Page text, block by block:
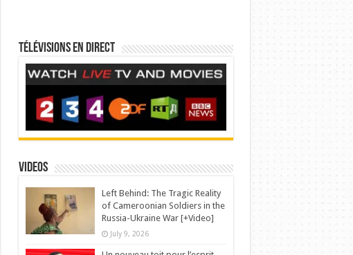
Télévisions en direct
Videos
Left Behind: The Tragic Reality
of Cameroonian Soldiers in the
Russia-Ukraine War [+Video]
July 9, 2026